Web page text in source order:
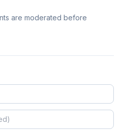
are moderated before